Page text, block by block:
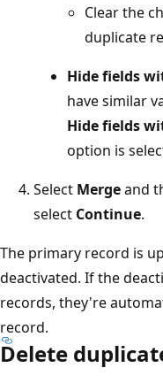
Clear the
duplicate
Hide fields
have similar
Hide fields
option is
Select Mergeand
select Continue.
The primary record is
deactivated. If the
records, they're
record.
Delete